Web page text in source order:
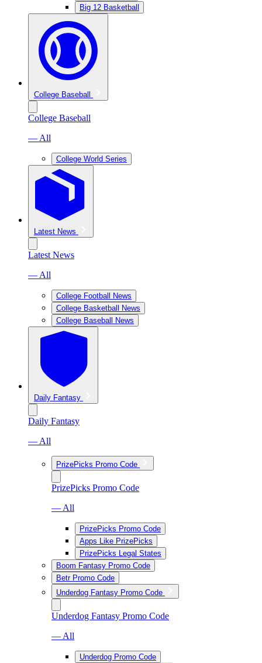
Big 12 Basketball
College Baseball
College Baseball
— All
College World Series
Latest News
Latest News
— All
College Football News
College Basketball News
College Baseball News
Daily Fantasy
Daily Fantasy
— All
PrizePicks Promo Code
PrizePicks Promo Code
— All
PrizePicks Promo Code
Apps Like PrizePicks
PrizePicks Legal States
Boom Fantasy Promo Code
Betr Promo Code
Underdog Fantasy Promo Code
Underdog Fantasy Promo Code
— All
Underdog Promo Code